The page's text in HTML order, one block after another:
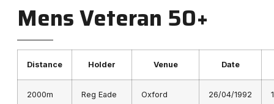
Mens Veteran 50+
Distance Holder Venue Date
2000m Reg Eade Oxford 26/04/1992